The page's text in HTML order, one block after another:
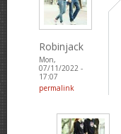
Robinjack
Mon,
07/11/2022 -
17:07
permalink